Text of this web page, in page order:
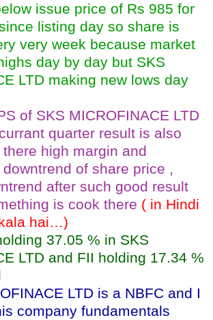
issue price of Rs 985 for
listing day so share is
very week because market
day by day but SKS
LTD making new lows day
of SKS MICROFINACE LTD
quarter result is also
high margin and
of share price ,
after such good result
is cook there ( in Hindi
hai…)
37.05 % in SKS
LTD and FII holding 17.34 %
LTD is a NBFC and I
company fundamentals